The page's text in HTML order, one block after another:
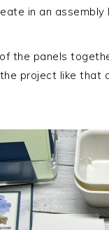
in an assembly
the panels
project like that